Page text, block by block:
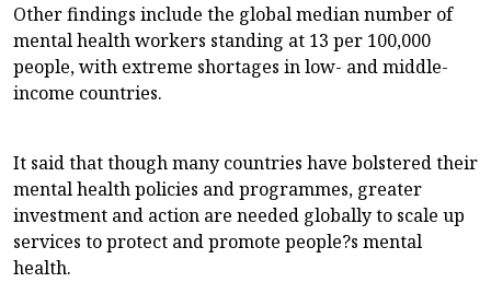
Other findings include the global median number of
mental health workers standing at 13 per 100,000
people, with extreme shortages in low- and middle-
income countries.
It said that though many countries have bolstered their
mental health policies and programmes, greater
investment and action are needed globally to scale up
services to protect and promote people?s mental
health.